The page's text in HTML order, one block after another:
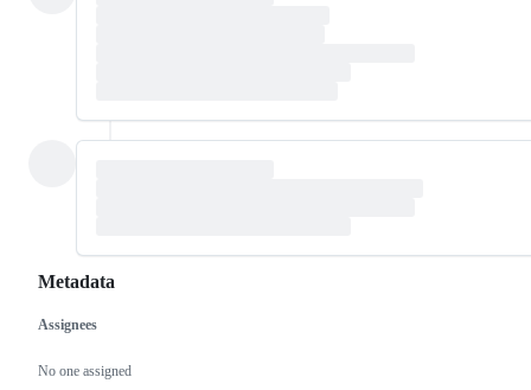
Metadata
Metadata
Assignees
No one assigned
Issue
actions